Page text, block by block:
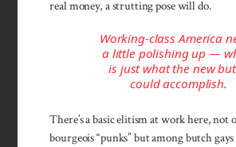
real money, a strutting pose will do.
Working-class America
a little polishing up —
is just what the new
could accomplish.
There’s a basic elitism at work here, not
bourgeois “punks” but among butch